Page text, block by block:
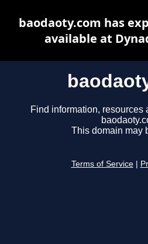
Find information, resources
This domain may
Terms of Service
baodaoty.com has
available at